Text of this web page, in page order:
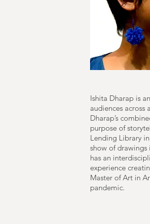
Ishita Dharap is
audiences
Dharap’s
purpose of
Lending Library
show of drawings
has an
experience
Master of Art in
pandemic.